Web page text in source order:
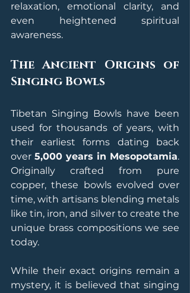
relaxation, emotional clarity, and
even heightened spiritual
awareness.
The Ancient Origins of
Singing Bowls
Tibetan Singing Bowls have been
used for thousands of years, with
their earliest forms dating back
over 5,000 years in Mesopotamia.
Originally crafted from pure
copper, these bowls evolved over
time, with artisans blending metals
like tin, iron, and silver to create the
unique brass compositions we see
today.
While their exact origins remain a
mystery, it is believed that singing